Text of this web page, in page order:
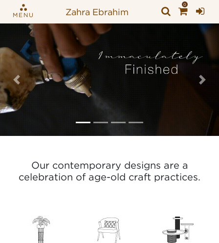
MENU Zahra Ebrahim
0
Previous
Our contemporary designs are a
celebration of age-old craft practices.